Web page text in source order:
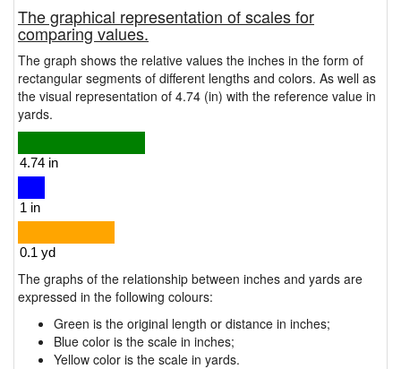
The graphical representation of scales for
comparing values.
The graph shows the relative values the inches in the form of
rectangular segments of different lengths and colors. As well as
the visual representation of 4.74 (in) with the reference value in
yards.
The graphs of the relationship between inches and yards are
expressed in the following colours:
Green is the original length or distance in inches;
Blue color is the scale in inches;
Yellow color is the scale in yards.